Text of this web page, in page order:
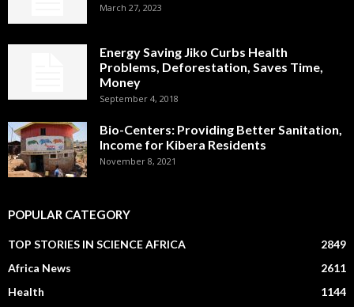
March 27, 2023
Energy Saving Jiko Curbs Health
Problems, Deforestation, Saves Time,
Money
September 4, 2018
Bio-Centers: Providing Better Sanitation,
Income for Kibera Residents
November 8, 2021
POPULAR CATEGORY
TOP STORIES IN SCIENCE AFRICA
2849
Africa News
2611
Health
1144